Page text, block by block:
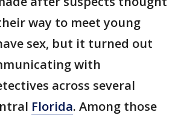
way to meet young
sex, but it turned out
with
across several
Florida. Among those